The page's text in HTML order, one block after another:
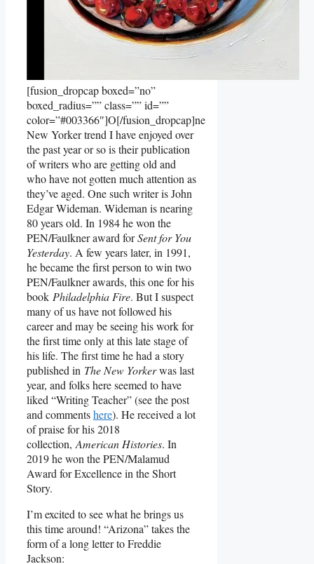
[fusion_dropcap boxed=”no”
boxed_radius=”” class=”” id=””
color=”#003366″]O[/fusion_dropcap]ne
New Yorker trend I have enjoyed over
the past year or so is their publication
of writers who are getting old and
who have not gotten much attention as
they’ve aged. One such writer is John
Edgar Wideman. Wideman is nearing
80 years old. In 1984 he won the
PEN/Faulkner award forSent for You
Yesterday. A few years later, in 1991,
he became the first person to win two
PEN/Faulkner awards, this one for his
book Philadelphia Fire. But I suspect
many of us have not followed his
career and may be seeing his work for
the first time only at this late stage of
his life. The first time he had a story
published in The New Yorkerwas last
year, and folks here seemed to have
liked “Writing Teacher” (see the post
and commentshere). He received a lot
of praise for his 2018
collection, American Histories. In
2019 he won the PEN/Malamud
Award for Excellence in the Short
Story.
I’m excited to see what he brings us
this time around! “Arizona” takes the
form of a long letter to Freddie
Jackson: